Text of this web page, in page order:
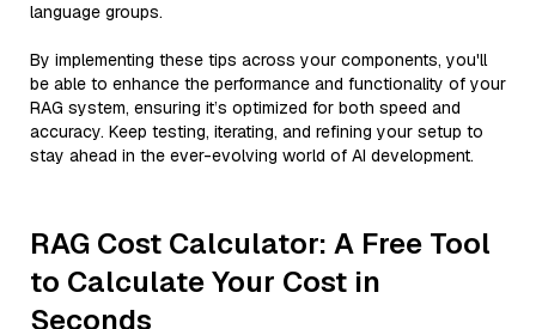
language groups.
By implementing these tips across your components, you'll
be able to enhance the performance and functionality of your
RAG system, ensuring it’s optimized for both speed and
accuracy. Keep testing, iterating, and refining your setup to
stay ahead in the ever-evolving world of AI development.
RAG Cost Calculator: A Free Tool
to Calculate Your Cost in
Seconds